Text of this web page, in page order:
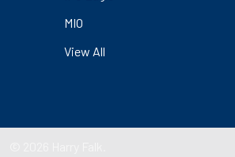
MIO
View All